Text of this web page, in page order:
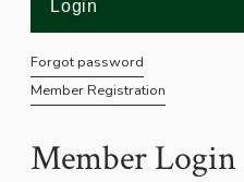
Member
Forgot password
Member Registration